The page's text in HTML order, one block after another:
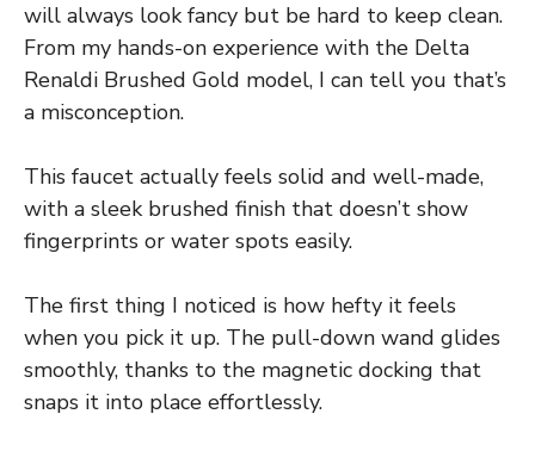
will always look fancy but be hard to keep clean.
From my hands-on experience with the Delta
Renaldi Brushed Gold model, I can tell you that’s
a misconception.
This faucet actually feels solid and well-made,
with a sleek brushed finish that doesn’t show
fingerprints or water spots easily.
The first thing I noticed is how hefty it feels
when you pick it up. The pull-down wand glides
smoothly, thanks to the magnetic docking that
snaps it into place effortlessly.